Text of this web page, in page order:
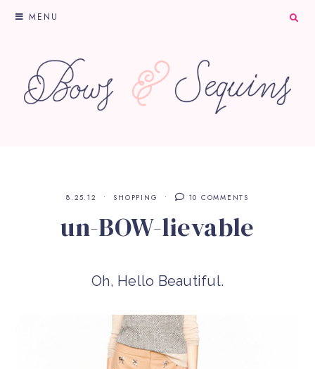
MENU
8.25.12 SHOPPING 10 COMMENTS
un-BOW-lievable
Oh, Hello Beautiful.